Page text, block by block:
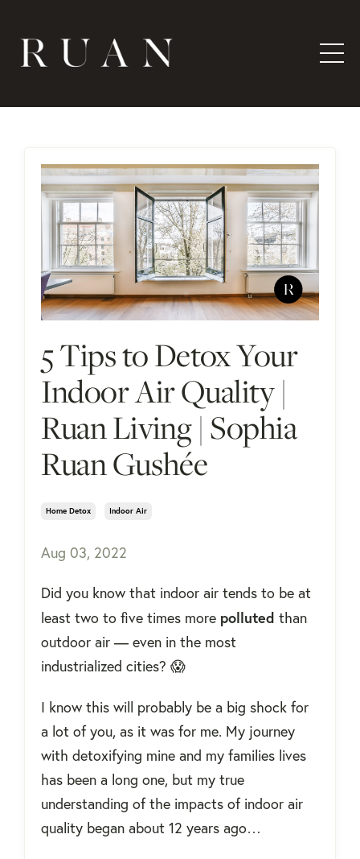
5 Tips to Detox Your
Indoor Air Quality |
Ruan Living | Sophia
Ruan Gushée
Home Detox Indoor Air
Aug 03, 2022
Did you know that indoor air tends to be at
least two to five times more polluted than
outdoor air — even in the most
industrialized cities? 😱
I know this will probably be a big shock for
a lot of you, as it was for me. My journey
with detoxifying mine and my families lives
has been a long one, but my true
understanding of the impacts of indoor air
quality began about 12 years ago…